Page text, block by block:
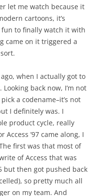
let me watch because it
cartoons, it’s
to finally watch it with
came on it triggered a
when I actually got to
back now, I’m not
a codename–it’s not
I definitely was. I
product cycle, really
’97 came along, I
first was that most of
of Access that was
but then got pushed back
so pretty much all
on my team. And